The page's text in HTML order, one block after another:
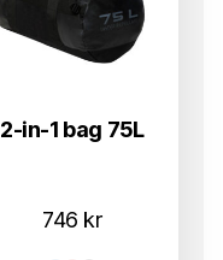
2-in-1 bag 75L
746 kr